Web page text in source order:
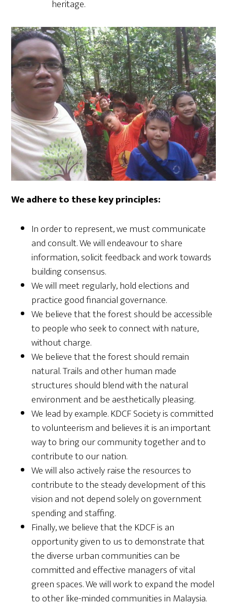
heritage.
We adhere to these key principles:
In order to represent, we must communicate
and consult. We will endeavour to share
information, solicit feedback and work towards
building consensus.
We will meet regularly, hold elections and
practice good financial governance.
We believe that the forest should be accessible
to people who seek to connect with nature,
without charge.
We believe that the forest should remain
natural. Trails and other human made
structures should blend with the natural
environment and be aesthetically pleasing.
We lead by example. KDCF Society is committed
to volunteerism and believes it is an important
way to bring our community together and to
contribute to our nation.
We will also actively raise the resources to
contribute to the steady development of this
vision and not depend solely on government
spending and staffing.
Finally, we believe that the KDCF is an
opportunity given to us to demonstrate that
the diverse urban communities can be
committed and effective managers of vital
green spaces. We will work to expand the model
to other like-minded communities in Malaysia.